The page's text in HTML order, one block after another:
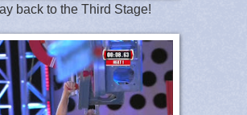
back to the Third Stage!